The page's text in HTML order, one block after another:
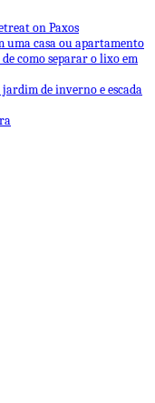
on Paxos
uma casa ou apartamento
como separar o lixo em
de inverno e escada